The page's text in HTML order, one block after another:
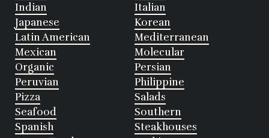
Indian
Italian
Japanese
Korean
Latin American
Mediterranean
Mexican
Molecular
Organic
Persian
Peruvian
Philippine
Pizza
Salads
Seafood
Southern
Spanish
Steakhouses